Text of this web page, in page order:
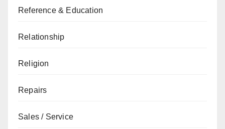
Reference & Education
Relationship
Religion
Repairs
Sales / Service